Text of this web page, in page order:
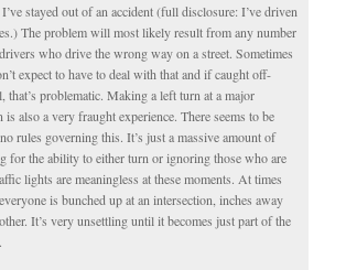
stayed out of an accident (full disclosure: I’ve driven
The problem will most likely result from any number
who drive the wrong way on a street. Sometimes
expect to have to deal with that and if caught off-
that’s problematic. Making a left turn at a major
is also a very fraught experience. There seems to be
rules governing this. It’s just a massive amount of
for the ability to either turn or ignoring those who are
lights are meaningless at these moments. At times
is bunched up at an intersection, inches away
It’s very unsettling until it becomes just part of the